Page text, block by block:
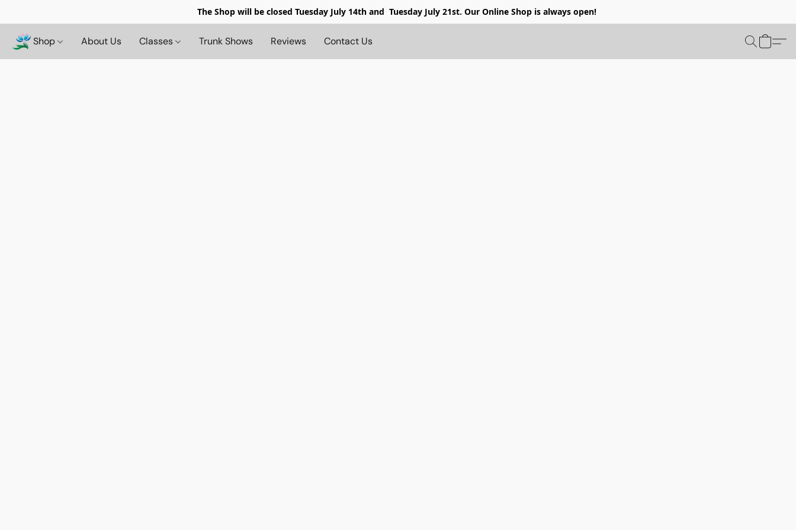
The Shop will be closed Tuesday July 14th and Tuesday July 21st. Our Online Shop is always open!
Shop About Us Classes Trunk Shows Reviews Contact Us